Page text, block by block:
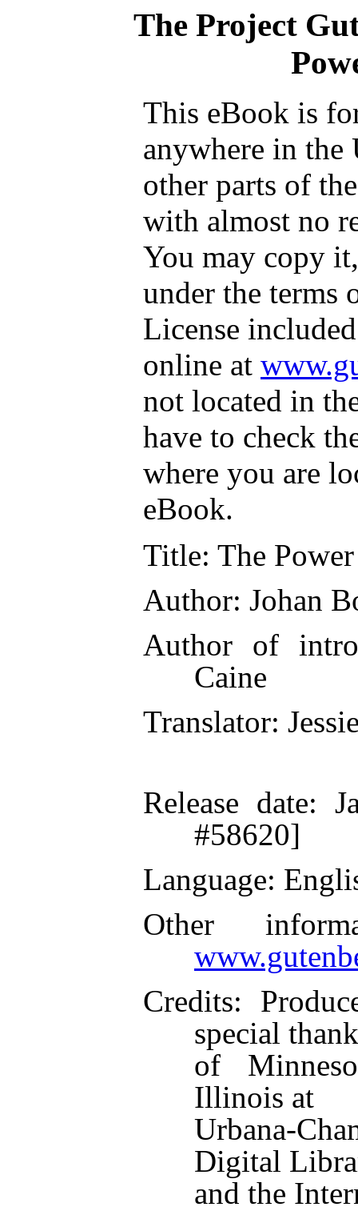
The Project
This eBook is
anywhere in the
other parts of
with almost no
You may copy
under the terms
License
online at
not located in
have to check
where you are
eBook.
Title: The
Author: Johan
Author of
Caine
Translator:
Release date:
#58620]
Language:
Other
Credits:
special
of
Illinois at
Urbana-
Digital
and the